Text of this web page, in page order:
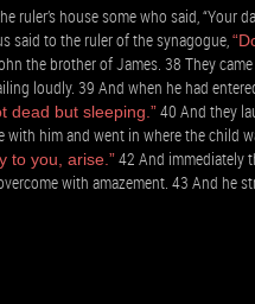
ruler’s house some who said, “Your
said to the ruler of the synagogue,
the brother of James. 38 They
loudly. 39 And when he had
dead but sleeping.”40 And they
him and went in where the child
to you, arise.”42 And immediately
with amazement. 43 And he